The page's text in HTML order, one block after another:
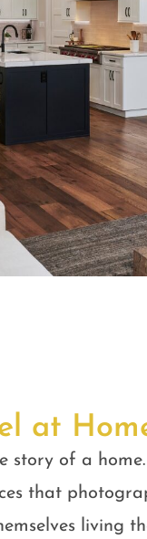
at
story of a
that
living